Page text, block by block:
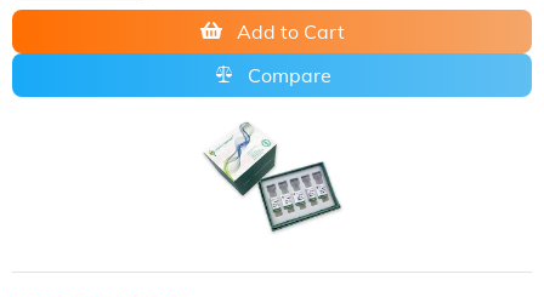
Add to Cart
Compare